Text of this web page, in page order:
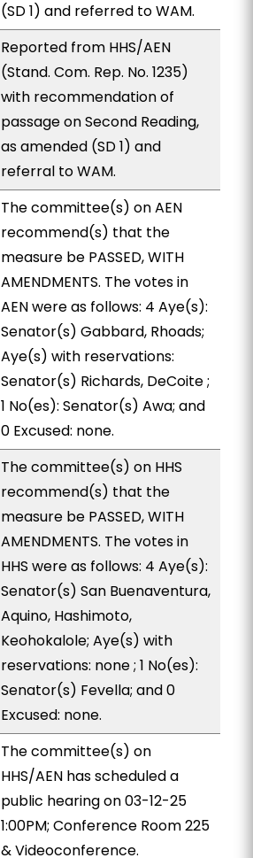
(SD 1) and referred to WAM.
Reported from HHS/AEN
(Stand. Com. Rep. No. 1235)
with recommendation of
passage on Second Reading,
as amended (SD 1) and
referral to WAM.
The committee(s) on AEN
recommend(s) that the
measure be PASSED, WITH
AMENDMENTS. The votes in
AEN were as follows: 4 Aye(s):
Senator(s) Gabbard, Rhoads;
Aye(s) with reservations:
Senator(s) Richards, DeCoite ;
1 No(es): Senator(s) Awa; and
0 Excused: none.
The committee(s) on HHS
recommend(s) that the
measure be PASSED, WITH
AMENDMENTS. The votes in
HHS were as follows: 4 Aye(s):
Senator(s) San Buenaventura,
Aquino, Hashimoto,
Keohokalole; Aye(s) with
reservations: none ; 1 No(es):
Senator(s) Fevella; and 0
Excused: none.
The committee(s) on
HHS/AEN has scheduled a
public hearing on 03-12-25
1:00PM; Conference Room 225
& Videoconference.